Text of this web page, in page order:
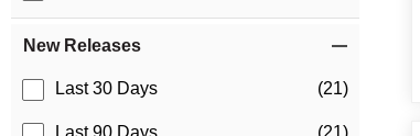
New Releases
Last 30 Days (21)